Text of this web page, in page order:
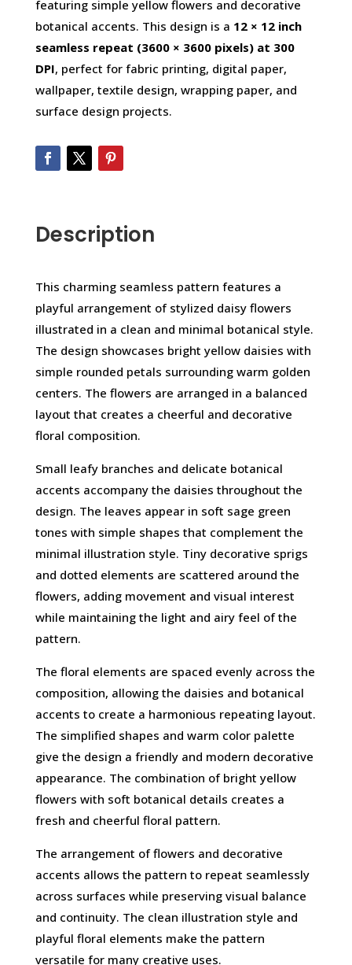
featuring simple yellow flowers and decorative
botanical accents. This design is a 12 × 12 inch
seamless repeat (3600 × 3600 pixels) at 300
DPI, perfect for fabric printing, digital paper,
wallpaper, textile design, wrapping paper, and
surface design projects.
Description
This charming seamless pattern features a
playful arrangement of stylized daisy flowers
illustrated in a clean and minimal botanical style.
The design showcases bright yellow daisies with
simple rounded petals surrounding warm golden
centers. The flowers are arranged in a balanced
layout that creates a cheerful and decorative
floral composition.
Small leafy branches and delicate botanical
accents accompany the daisies throughout the
design. The leaves appear in soft sage green
tones with simple shapes that complement the
minimal illustration style. Tiny decorative sprigs
and dotted elements are scattered around the
flowers, adding movement and visual interest
while maintaining the light and airy feel of the
pattern.
The floral elements are spaced evenly across the
composition, allowing the daisies and botanical
accents to create a harmonious repeating layout.
The simplified shapes and warm color palette
give the design a friendly and modern decorative
appearance. The combination of bright yellow
flowers with soft botanical details creates a
fresh and cheerful floral pattern.
The arrangement of flowers and decorative
accents allows the pattern to repeat seamlessly
across surfaces while preserving visual balance
and continuity. The clean illustration style and
playful floral elements make the pattern
versatile for many creative uses.